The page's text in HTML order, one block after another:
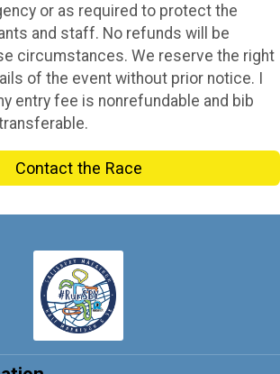
or as required to protect the
and staff. No refunds will be
circumstances. We reserve the right
of the event without prior notice. I
entry fee is nonrefundable and bib
Contact the Race